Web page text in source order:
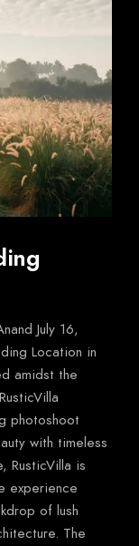
July 16,
Location in
amidst the
photoshoot
with timeless
RusticVilla is
experience
of lush
The